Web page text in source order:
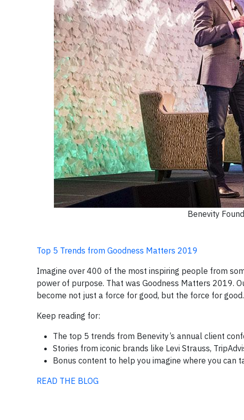
Benevity
Top 5 Trends from Goodness Matters 2019
Imagine over 400 of the most inspiring people from
power of purpose. That was Goodness Matters 2019.
become not just a force for good, but the force for good.
Keep reading for:
The top 5 trends from Benevity’s annual client
Stories from iconic brands like Levi Strauss,
Bonus content to help you imagine where you can
READ THE BLOG